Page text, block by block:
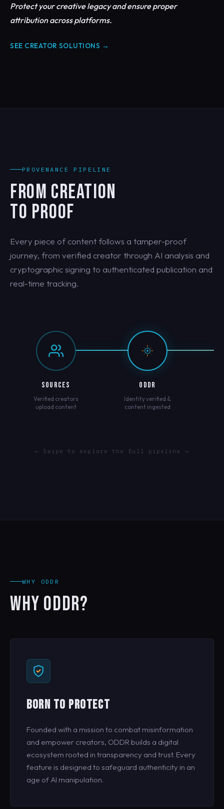
Protect your creative legacy and ensure proper
attribution across platforms.
SEE CREATOR SOLUTIONS →
PROVENANCE PIPELINE
FROM CREATION
TO PROOF
Every piece of content follows a tamper-proof
journey, from verified creator through AI analysis and
cryptographic signing to authenticated publication and
real-time tracking.
SOURCES
Verified creators
upload content
ODDR
Identity verified &
content ingested
← Swipe to explore the full pipeline →
WHY ODDR
WHY ODDR?
BORN TO PROTECT
Founded with a mission to combat misinformation
and empower creators, ODDR builds a digital
ecosystem rooted in transparency and trust. Every
feature is designed to safeguard authenticity in an
age of AI manipulation.